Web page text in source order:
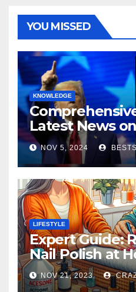
YOU MISSED
KNOWLEDGE
Latest News
Election 2024
NOV 5, 2024
LIFESTYLE
Expert Guide:
Nail Polish at
NOV 21, 2023